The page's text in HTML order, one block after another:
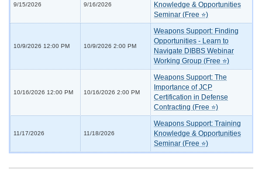
9/15/2026 9/16/2026
Knowledge & Opportunities
Seminar (Free ⭐)
10/9/2026 12:00 PM 10/9/2026 2:00 PM
Weapons Support: Finding
Opportunities - Learn to
Navigate DIBBS Webinar
Working Group (Free ⭐)
10/16/2026 12:00 PM 10/16/2026 2:00 PM
Weapons Support: The
Importance of JCP
Certification in Defense
Contracting (Free ⭐)
11/17/2026 11/18/2026
Weapons Support: Training
Knowledge & Opportunities
Seminar (Free ⭐)